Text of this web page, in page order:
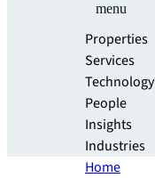
menu
Properties
Services
Technology
People
Insights
Industries
Home